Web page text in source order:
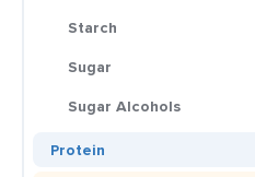
Starch
Sugar
Sugar Alcohols
Protein